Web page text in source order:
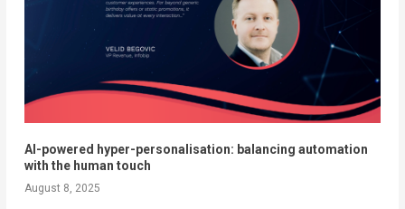
AI-powered hyper-personalisation: balancing automation
with the human touch
August 8, 2025